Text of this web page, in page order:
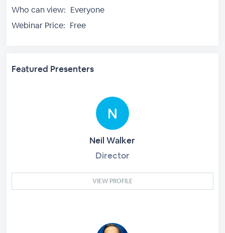
Who can view: Everyone
Webinar Price: Free
Featured Presenters
Neil Walker
Director
VIEW PROFILE